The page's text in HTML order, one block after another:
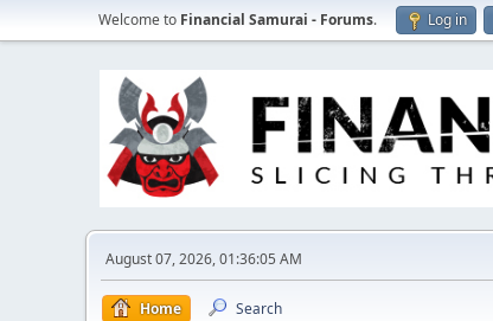
Welcome to Financial Samurai - Forums. Log in
August 07, 2026, 01:36:05 AM
Home Search